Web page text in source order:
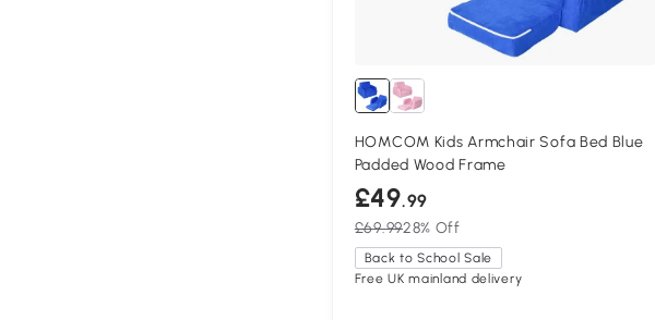
HOMCOM Kids Armchair Sofa Bed Blue
Padded Wood Frame
£49.99
£69.9928% Off
Back to School Sale
Free UK mainland delivery